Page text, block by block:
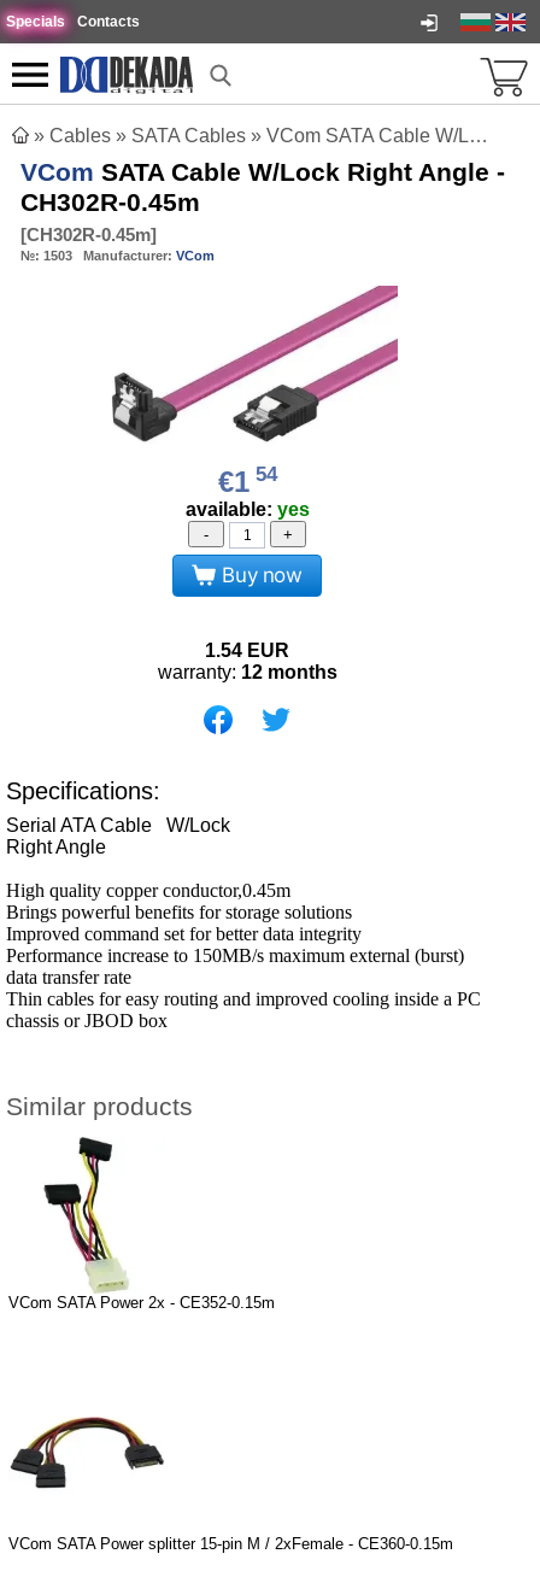
Specials Contacts
» Cables » SATA Cables » VCom SATA Cable W/Lock Right Angle - CH302R-0.45m
VCom SATA Cable W/Lock Right Angle -
CH302R-0.45m
[CH302R-0.45m]
№: 1503 Manufacturer: VCom
€1 54
available: yes
- +
Buy now
1.54 EUR
warranty: 12 months
Specifications:
Serial ATA Cable W/Lock
Right Angle
High quality copper conductor,0.45m
Brings powerful benefits for storage solutions
Improved command set for better data integrity
Performance increase to 150MB/s maximum external (burst)
data transfer rate
Thin cables for easy routing and improved cooling inside a PC
chassis or JBOD box
Similar products
VCom SATA Power 2x - CE352-0.15m
VCom SATA Power splitter 15-pin M / 2xFemale - CE360-0.15m